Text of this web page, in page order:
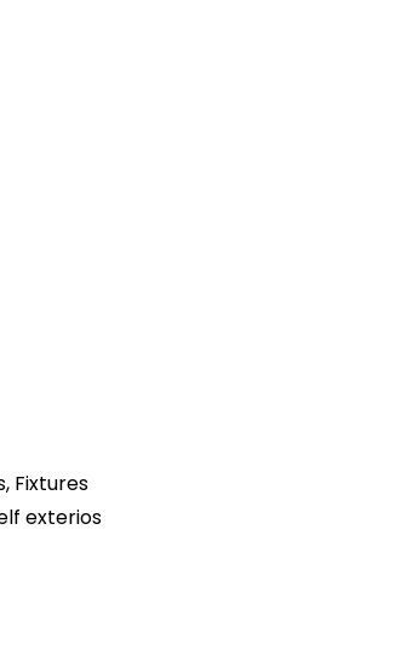
Fixtures
exterios